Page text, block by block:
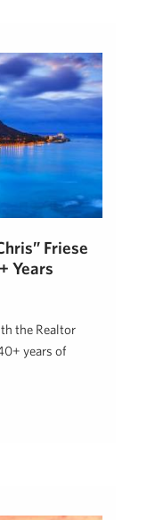
Friese
Years
the Realtor
years of